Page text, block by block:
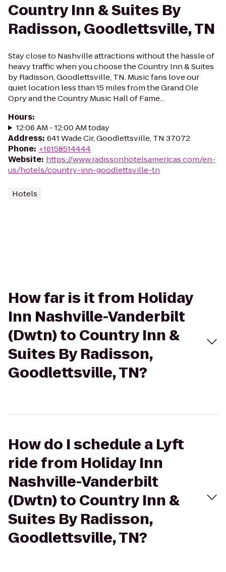
Country Inn & Suites By
Radisson, Goodlettsville, TN
Stay close to Nashville attractions without the hassle of
heavy traffic when you choose the Country Inn & Suites
by Radisson, Goodlettsville, TN. Music fans love our
quiet location less than 15 miles from the Grand Ole
Opry and the Country Music Hall of Fame...
Hours:
12:06 AM - 12:00 AM today
Address: 641 Wade Cir, Goodlettsville, TN 37072
Phone: +16158514444
Website: https://www.radissonhotelsamericas.com/en-
us/hotels/country-inn-goodlettsville-tn
Hotels
How far is it from Holiday
Inn Nashville-Vanderbilt
(Dwtn) to Country Inn &
Suites By Radisson,
Goodlettsville, TN?
How do I schedule a Lyft
ride from Holiday Inn
Nashville-Vanderbilt
(Dwtn) to Country Inn &
Suites By Radisson,
Goodlettsville, TN?